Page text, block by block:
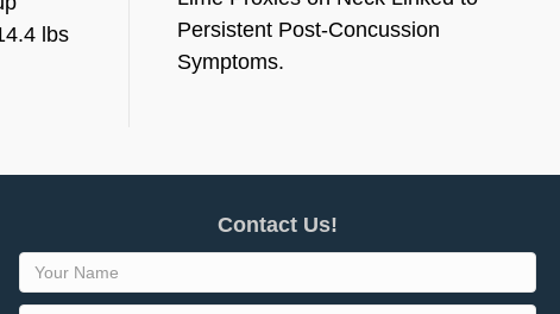
lbs
Persistent Post-Concussion
Symptoms.
Contact Us!